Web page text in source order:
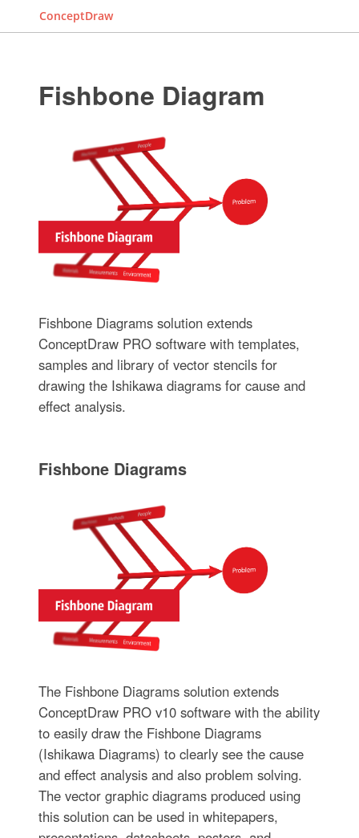
ConceptDraw
Fishbone Diagram
Fishbone Diagrams solution extends
ConceptDraw PRO software with templates,
samples and library of vector stencils for
drawing the Ishikawa diagrams for cause and
effect analysis.
Fishbone Diagrams
The Fishbone Diagrams solution extends
ConceptDraw PRO v10 software with the ability
to easily draw the Fishbone Diagrams
(Ishikawa Diagrams) to clearly see the cause
and effect analysis and also problem solving.
The vector graphic diagrams produced using
this solution can be used in whitepapers,